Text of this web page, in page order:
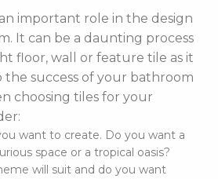
important role in the design
It can be a daunting process
floor, wall or feature tile as it
the success of your bathroom
choosing tiles for your
want to create. Do you want a
space or a tropical oasis?
will suit and do you want